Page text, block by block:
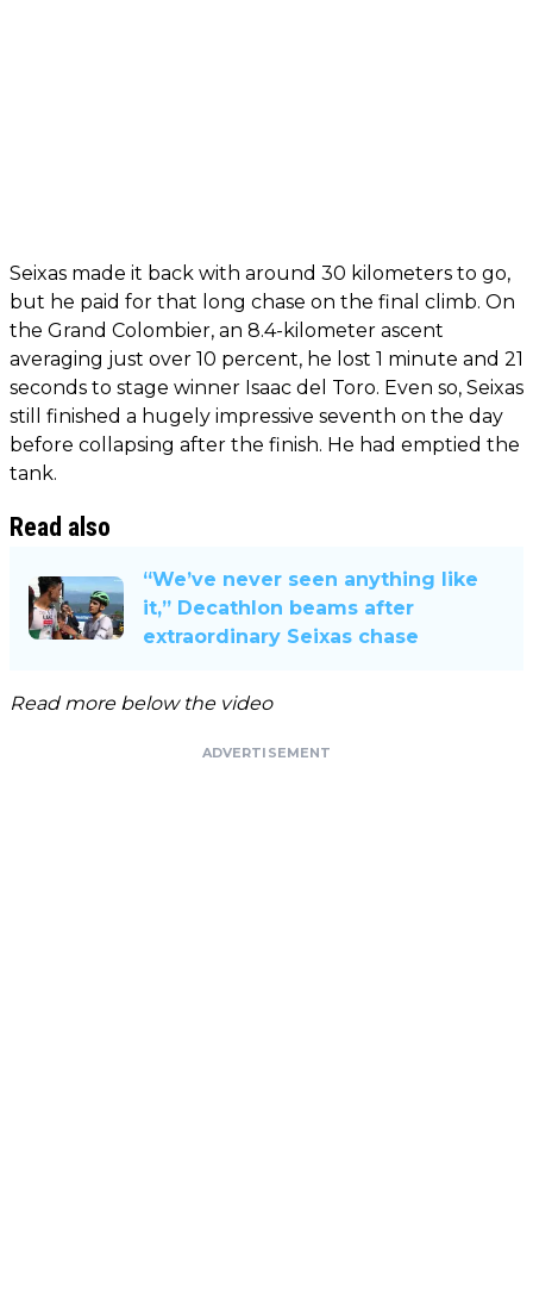
Seixas made it back with around 30 kilometers to go,
but he paid for that long chase on the final climb. On
the Grand Colombier, an 8.4-kilometer ascent
averaging just over 10 percent, he lost 1 minute and 21
seconds to stage winner Isaac del Toro. Even so, Seixas
still finished a hugely impressive seventh on the day
before collapsing after the finish. He had emptied the
tank.
Read also
“We’ve never seen anything like
it,” Decathlon beams after
extraordinary Seixas chase
Read more below the video
ADVERTISEMENT